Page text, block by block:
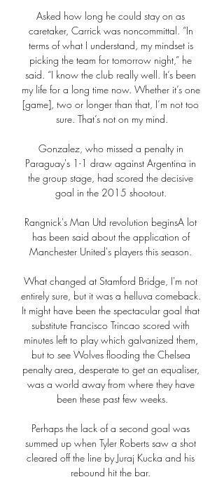
Asked how long he could stay on as
caretaker, Carrick was noncommittal. “In
terms of what I understand, my mindset is
picking the team for tomorrow night,” he
said. “I know the club really well. It’s been
my life for a long time now. Whether it’s one
[game], two or longer than that, I’m not too
sure. That’s not on my mind.
Gonzalez, who missed a penalty in
Paraguay's 1-1 draw against Argentina in
the group stage, had scored the decisive
goal in the 2015 shootout.
Rangnick's Man Utd revolution beginsA lot
has been said about the application of
Manchester United's players this season.
What changed at Stamford Bridge, I'm not
entirely sure, but it was a helluva comeback.
It might have been the spectacular goal that
substitute Francisco Trincao scored with
minutes left to play which galvanized them,
but to see Wolves flooding the Chelsea
penalty area, desperate to get an equaliser,
was a world away from where they have
been these past few weeks.
Perhaps the lack of a second goal was
summed up when Tyler Roberts saw a shot
cleared off the line by Juraj Kucka and his
rebound hit the bar.